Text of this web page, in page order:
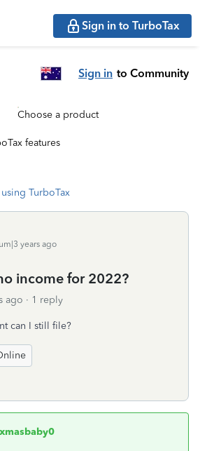
Sign in to TurboTax
Sign in to Community
Choose a product
features
TurboTax
years ago
income for 2022?
ago 1 reply
can I still file?
xmasbaby0